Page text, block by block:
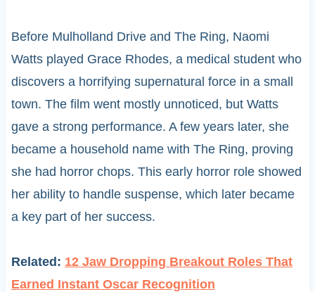
Before Mulholland Drive and The Ring, Naomi
Watts played Grace Rhodes, a medical student who
discovers a horrifying supernatural force in a small
town. The film went mostly unnoticed, but Watts
gave a strong performance. A few years later, she
became a household name with The Ring, proving
she had horror chops. This early horror role showed
her ability to handle suspense, which later became
a key part of her success.
Related: 12 Jaw Dropping Breakout Roles That
Earned Instant Oscar Recognition